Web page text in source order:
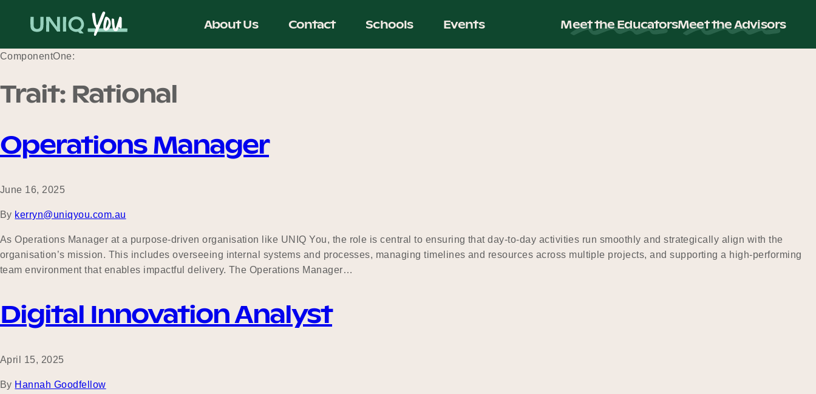
About Us Contact Schools Events Meet the EducatorsMeet the Advisors
ComponentOne:
Trait: Rational
Operations Manager
June 16, 2025
By kerryn@uniqyou.com.au
As Operations Manager at a purpose-driven organisation like UNIQ You, the role is central to ensuring that day-to-day activities run smoothly and strategically align with the
organisation’s mission. This includes overseeing internal systems and processes, managing timelines and resources across multiple projects, and supporting a high-performing
team environment that enables impactful delivery. The Operations Manager…
Digital Innovation Analyst
April 15, 2025
By Hannah Goodfellow